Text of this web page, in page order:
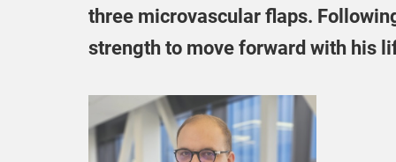
three microvascular flaps.
strength to move forward with his